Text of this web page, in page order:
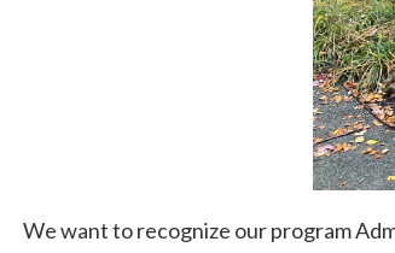
We want to recognize our program